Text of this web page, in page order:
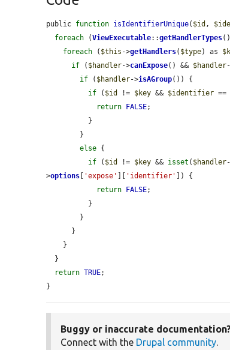
public function isIdentifierUnique( $id ,
foreach (ViewExecutable::getHandlerTypes
foreach ( $this ->getHandlers( $type) as
if ( $handler->canExpose() && $handler
if ( $handler->isAGroup()) {
if ( $id != $key && $identifier ==
return
FALSE;
else {
if ( $id != $key && isset ( $handler
>options 'expose' 'identifier'
]) {
return
FALSE;
return TRUE;
}
Buggy or inaccurate documentation?
Connect with the Drupal community.